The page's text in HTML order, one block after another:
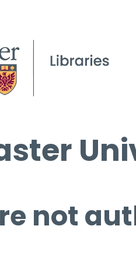
not